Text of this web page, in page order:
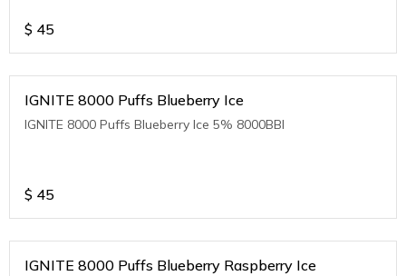
$ 45
IGNITE 8000 Puffs Blueberry Ice
IGNITE 8000 Puffs Blueberry Ice 5% 8000BBI
$ 45
IGNITE 8000 Puffs Blueberry Raspberry Ice